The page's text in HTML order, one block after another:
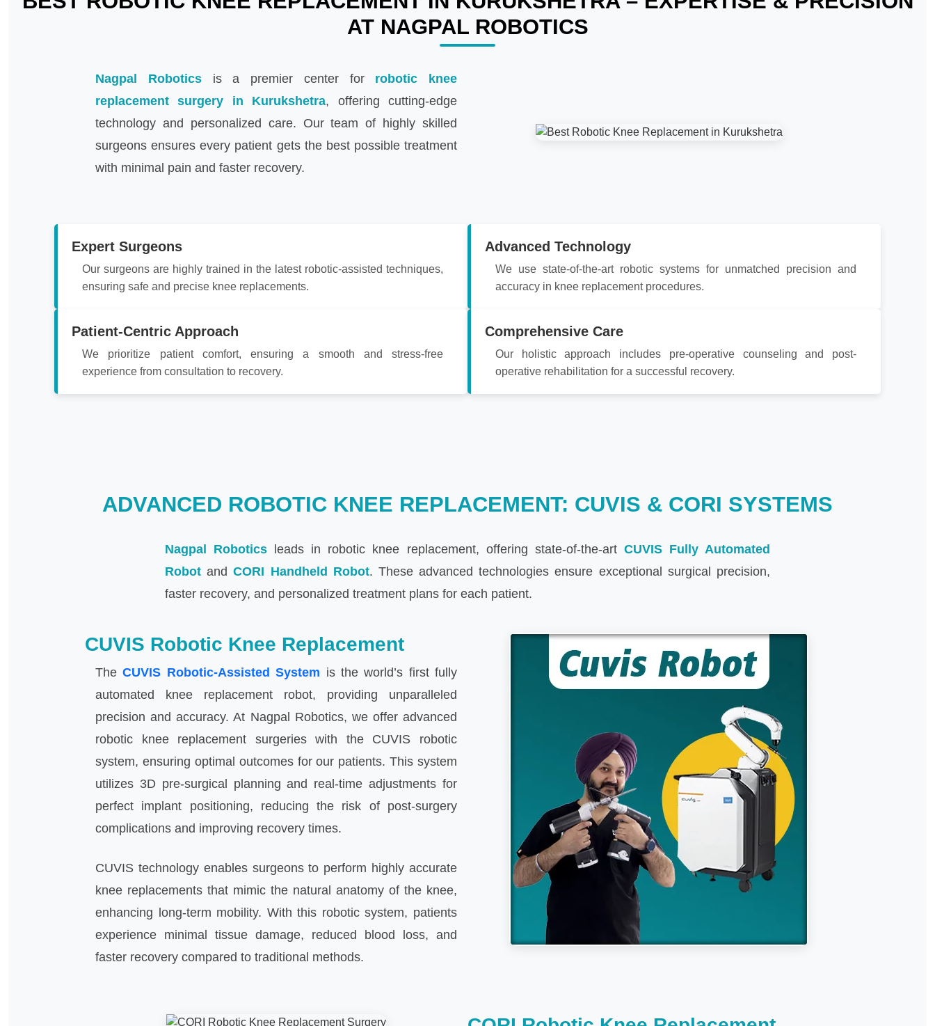
AT NAGPAL ROBOTICS
Nagpal Roboticsis a premier center for robotic knee
replacement surgery in Kurukshetra, offering cutting-edge
technology and personalized care. Our team of highly skilled
surgeons ensures every patient gets the best possible treatment
with minimal pain and faster recovery.
Expert Surgeons
Our surgeons are highly trained in the latest robotic-assisted techniques,
ensuring safe and precise knee replacements.
Advanced Technology
We use state-of-the-art robotic systems for unmatched precision and
accuracy in knee replacement procedures.
Patient-Centric Approach
We prioritize patient comfort, ensuring a smooth and stress-free
experience from consultation to recovery.
Comprehensive Care
Our holistic approach includes pre-operative counseling and post-
operative rehabilitation for a successful recovery.
ADVANCED ROBOTIC KNEE REPLACEMENT: CUVIS & CORI SYSTEMS
Nagpal Robotics leads in robotic knee replacement, offering state-of-the-art CUVIS Fully Automated
Robot andCORI Handheld Robot. These advanced technologies ensure exceptional surgical precision,
faster recovery, and personalized treatment plans for each patient.
CUVIS Robotic Knee Replacement
TheCUVIS Robotic-Assisted System is the world’s first fully
automated knee replacement robot, providing unparalleled
precision and accuracy. At Nagpal Robotics, we offer advanced
robotic knee replacement surgeries with the CUVIS robotic
system, ensuring optimal outcomes for our patients. This system
utilizes 3D pre-surgical planning and real-time adjustments for
perfect implant positioning, reducing the risk of post-surgery
complications and improving recovery times.
CUVIS technology enables surgeons to perform highly accurate
knee replacements that mimic the natural anatomy of the knee,
enhancing long-term mobility. With this robotic system, patients
experience minimal tissue damage, reduced blood loss, and
faster recovery compared to traditional methods.